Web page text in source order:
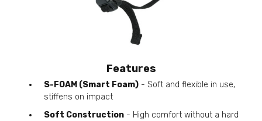
Features
S-FOAM (Smart Foam) - Soft and flexible in use,
stiffens on impact
Soft Construction - High comfort without a hard